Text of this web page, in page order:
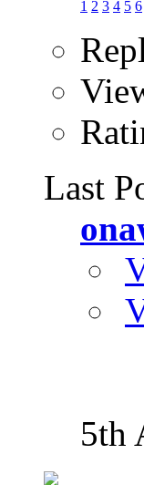
1 2 3 4 5 6
Last
5th